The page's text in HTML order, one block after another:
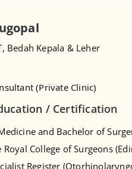
Bedah Kepala & Leher
(Private Clinic)
/ Certification
and Bachelor of
College of Surgeons
Register